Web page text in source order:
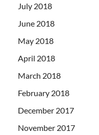
July 2018
June 2018
May 2018
April 2018
March 2018
February 2018
December 2017
November 2017